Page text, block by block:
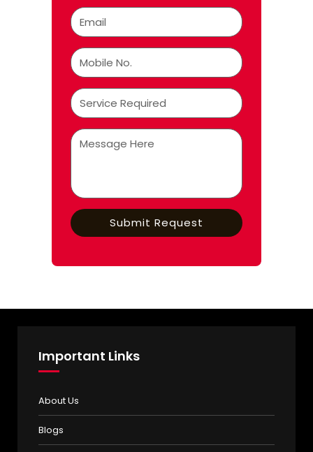
Important Links
About Us
Blogs